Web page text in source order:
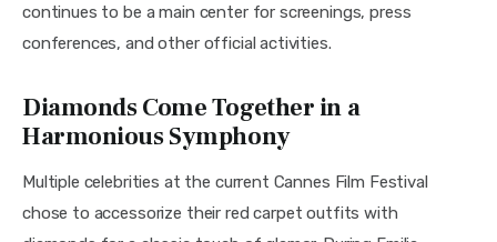
continues to be a main center for screenings, press
conferences, and other official activities.
Diamonds Come Together in a
Harmonious Symphony
Multiple celebrities at the current Cannes Film Festival
chose to accessorize their red carpet outfits with